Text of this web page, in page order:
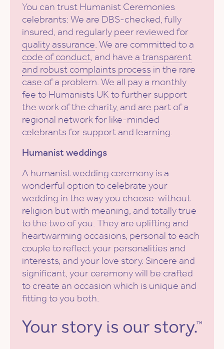
You can trust Humanist Ceremonies
celebrants: We are DBS-checked, fully
insured, and regularly peer reviewed for
quality assurance. We are committed to a
code of conduct, and have a transparent
and robust complaints process in the rare
case of a problem. We all pay a monthly
fee to Humanists UK to further support
the work of the charity, and are part of a
regional network for like-minded
celebrants for support and learning.
Humanist weddings
A humanist wedding ceremony is a
wonderful option to celebrate your
wedding in the way you choose: without
religion but with meaning, and totally true
to the two of you. They are uplifting and
heartwarming occasions, personal to each
couple to reflect your personalities and
interests, and your love story. Sincere and
significant, your ceremony will be crafted
to create an occasion which is unique and
fitting to you both.